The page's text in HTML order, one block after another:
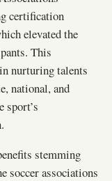
certification
elevated the
This
nurturing talents
national, and
sport’s
stemming
soccer associations